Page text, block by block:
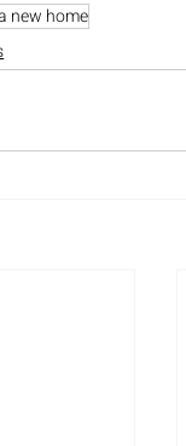
new home